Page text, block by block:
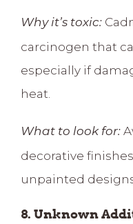
Why it’s toxic:
carcinogen that
especially if
heat.
What to look for:
decorative
unpainted
8. Unknown